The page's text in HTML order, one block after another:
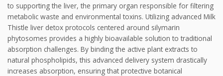
to supporting the liver, the primary organ responsible for filtering
metabolic waste and environmental toxins. Utilizing advanced Milk
Thistle liver detox protocols centered around silymarin
phytosomes provides a highly bioavailable solution to traditional
absorption challenges. By binding the active plant extracts to
natural phospholipids, this advanced delivery system drastically
increases absorption, ensuring that protective botanical